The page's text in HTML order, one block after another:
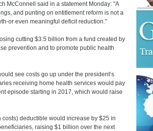
McConnell said in a statement Monday: "A
and punting on entitlement reform is not a
or even meaningful deficit reduction."
cutting $3.5 billion from a fund created by
prevention and to promote public health
see costs go up under the president’s
receiving home health services would pay
episode starting in 2017, which would raise
deductible would increase by $25 in
raising $1 billion over the next